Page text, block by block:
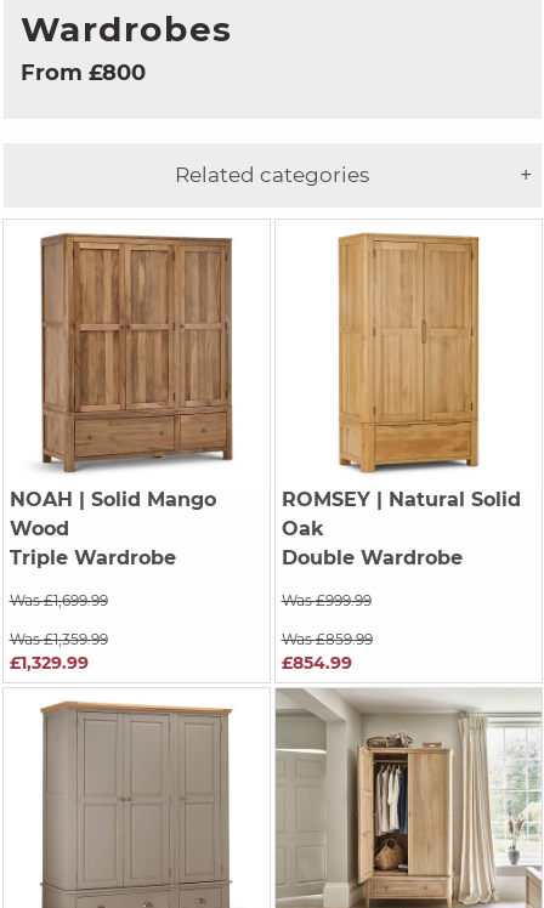
Wardrobes
From £800
+
Related categories
NOAH
| Solid Mango
Wood
Triple Wardrobe
Was £1,699.99
Was £1,359.99
£1,329.99
ROMSEY| Natural Solid
Oak
Double Wardrobe
Was £999.99
Was £859.99
£854.99